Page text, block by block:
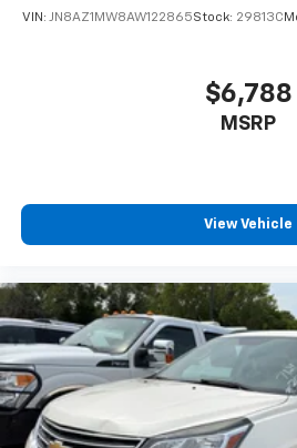
VIN: JN8AZ1MW8AW122865Stock: 29813C
$6,788
MSRP
View Vehicle